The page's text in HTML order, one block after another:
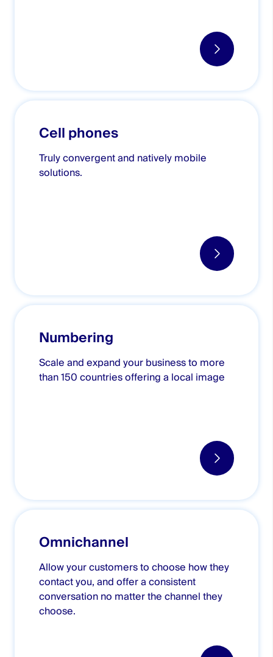
Cell phones
Truly convergent and natively mobile
solutions.
Numbering
Scale and expand your business to more
than 150 countries offering a local image
Omnichannel
Allow your customers to choose how they
contact you, and offer a consistent
conversation no matter the channel they
choose.